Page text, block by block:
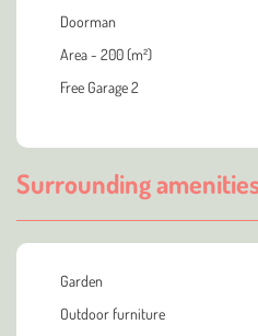
Doorman
Area - 200 (m²)
Free Garage 2
Surrounding
Garden
Outdoor furniture